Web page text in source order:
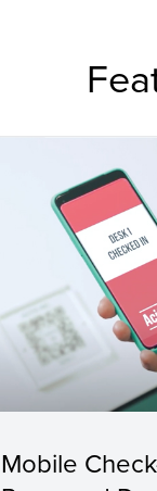
Mobile